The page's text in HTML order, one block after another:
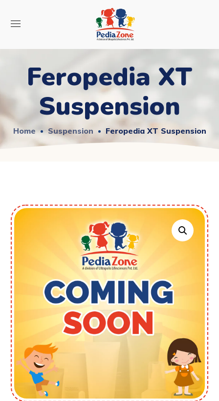
Feropedia XT
Suspension
Home Suspension Feropedia XT Suspension